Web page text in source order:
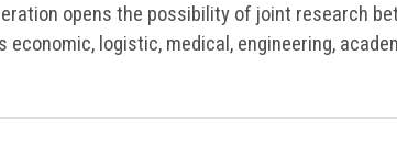
opens the possibility of joint research
economic, logistic, medical, engineering,